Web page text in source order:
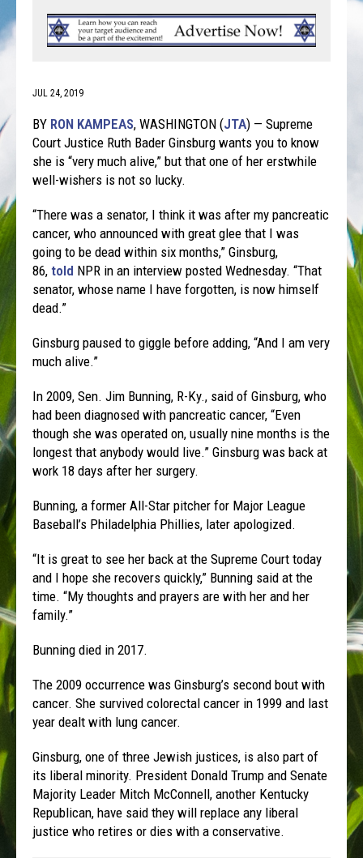
JUL 24, 2019
BY RON KAMPEAS,WASHINGTON (JTA) — Supreme
Court Justice Ruth Bader Ginsburg wants you to know
she is “very much alive,” but that one of her erstwhile
well-wishers is not so lucky.
“There was a senator, I think it was after my pancreatic
cancer, who announced with great glee that I was
going to be dead within six months,” Ginsburg,
86,told NPR in an interview posted Wednesday. “That
senator, whose name I have forgotten, is now himself
dead.”
Ginsburg paused to giggle before adding, “And I am very
much alive.”
In 2009, Sen. Jim Bunning, R-Ky., said of Ginsburg, who
had been diagnosed with pancreatic cancer, “Even
though she was operated on, usually nine months is the
longest that anybody would live.” Ginsburg was back at
work 18 days after her surgery.
Bunning, a former All-Star pitcher for Major League
Baseball’s Philadelphia Phillies, later apologized.
“It is great to see her back at the Supreme Court today
and I hope she recovers quickly,” Bunning said at the
time. “My thoughts and prayers are with her and her
family.”
Bunning died in 2017.
The 2009 occurrence was Ginsburg’s second bout with
cancer. She survived colorectal cancer in 1999 and last
year dealt with lung cancer.
Ginsburg, one of three Jewish justices, is also part of
its liberal minority. President Donald Trump and Senate
Majority Leader Mitch McConnell, another Kentucky
Republican, have said they will replace any liberal
justice who retires or dies with a conservative.